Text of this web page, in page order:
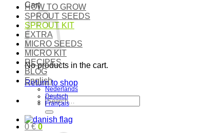
Cart
No products in the cart.
Return to shop
Search
for:
0 € 0
HOW TO GROW
SPROUT SEEDS
SPROUT KIT
EXTRA
MICRO SEEDS
MICRO KIT
RECIPES
BLOG
English
Nederlands
Deutsch
Français